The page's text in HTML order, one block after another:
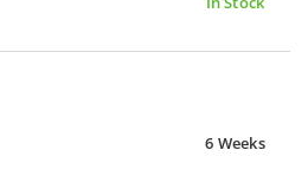
6 Weeks